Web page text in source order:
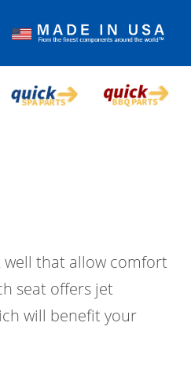
well that allow comfort
seat offers jet
will benefit your